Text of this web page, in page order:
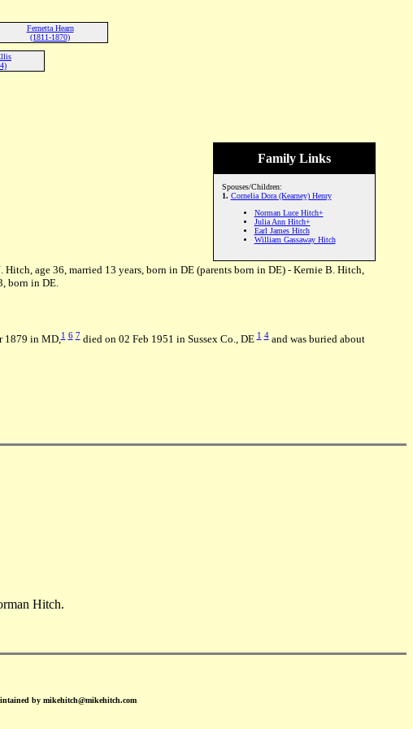
Fernetta Hearn
(1811-1870)
Family Links
Spouses/Children:
1. Cornelia Dora (Kearney) Henry
Norman Luce Hitch+
Julia Ann Hitch+
Earl James Hitch
William Gassaway Hitch
age 36, married 13 years, born in DE (parents born in DE) - Kernie B. Hitch,
born in DE.
1879 in MD,1 6 7died on 02 Feb 1951 in Sussex Co., DE1 4and was buried about
Hitch.
by mikehitch@mikehitch.com